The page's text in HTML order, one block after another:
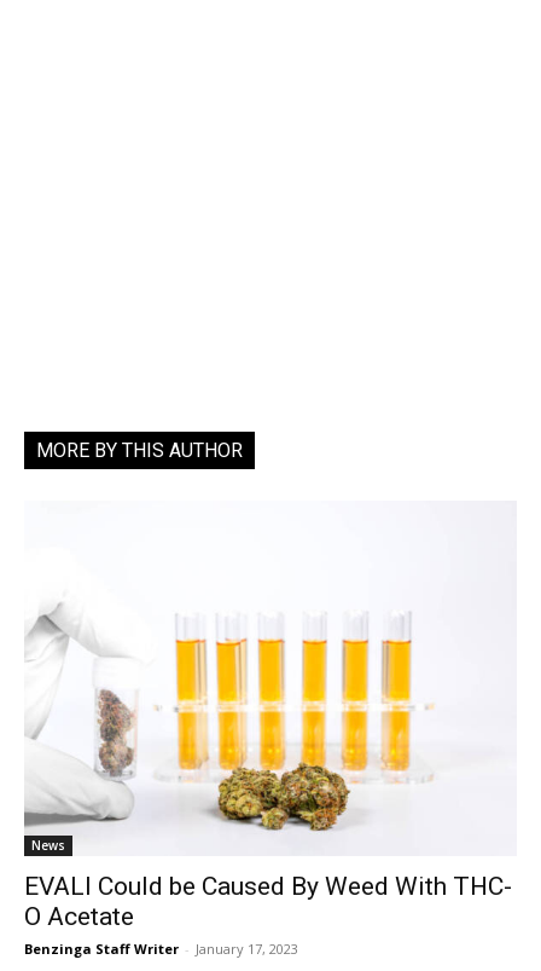
MORE BY THIS AUTHOR
News
EVALI Could be Caused By Weed With THC-
O Acetate
Benzinga Staff Writer - January 17, 2023